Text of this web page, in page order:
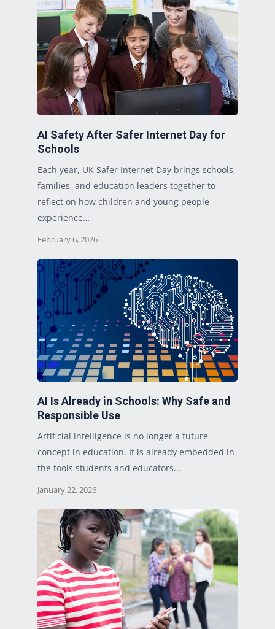
AI Safety After Safer Internet Day for
Schools
Each year, UK Safer Internet Day brings schools,
families, and education leaders together to
reflect on how children and young people
experience…
February 6, 2026
AI Is Already in Schools: Why Safe and
Responsible Use
Artificial intelligence is no longer a future
concept in education. It is already embedded in
the tools students and educators…
January 22, 2026